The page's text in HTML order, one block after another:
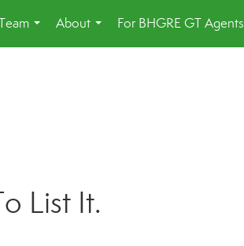
...
About
...
For BHGRE GT Agents
List It.